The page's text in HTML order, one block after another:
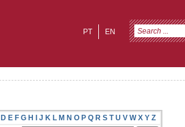
EN
PT
D E F G H I J K L M N O P Q R S T U V W X Y Z